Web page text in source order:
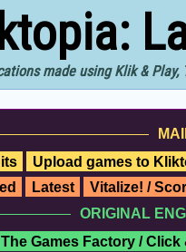
made using Klik &
Upload games to
Latest Vitalize! /
ORIGINAL
The Games Factory / Click